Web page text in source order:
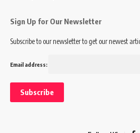
Sign Up for Our Newsletter
Subscribe to our newsletter to get our newest
Email address: